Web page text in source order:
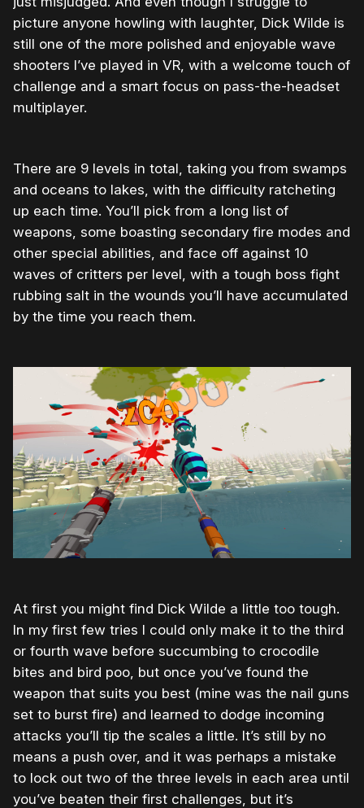
picture anyone howling with laughter, Dick Wilde is
still one of the more polished and enjoyable wave
shooters I’ve played in VR, with a welcome touch of
challenge and a smart focus on pass-the-headset
multiplayer.
There are 9 levels in total, taking you from swamps
and oceans to lakes, with the difficulty ratcheting
up each time. You’ll pick from a long list of
weapons, some boasting secondary fire modes and
other special abilities, and face off against 10
waves of critters per level, with a tough boss fight
rubbing salt in the wounds you’ll have accumulated
by the time you reach them.
At first you might find Dick Wilde a little too tough.
In my first few tries I could only make it to the third
or fourth wave before succumbing to crocodile
bites and bird poo, but once you’ve found the
weapon that suits you best (mine was the nail guns
set to burst fire) and learned to dodge incoming
attacks you’ll tip the scales a little. It’s still by no
means a push over, and it was perhaps a mistake
to lock out two of the three levels in each area until
you’ve beaten their first challenges, but it’s